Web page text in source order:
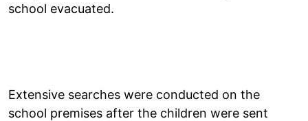
school evacuated.
Extensive searches were conducted on the
school premises after the children were sent